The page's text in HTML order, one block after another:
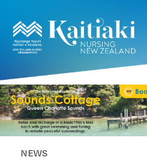
NEWS